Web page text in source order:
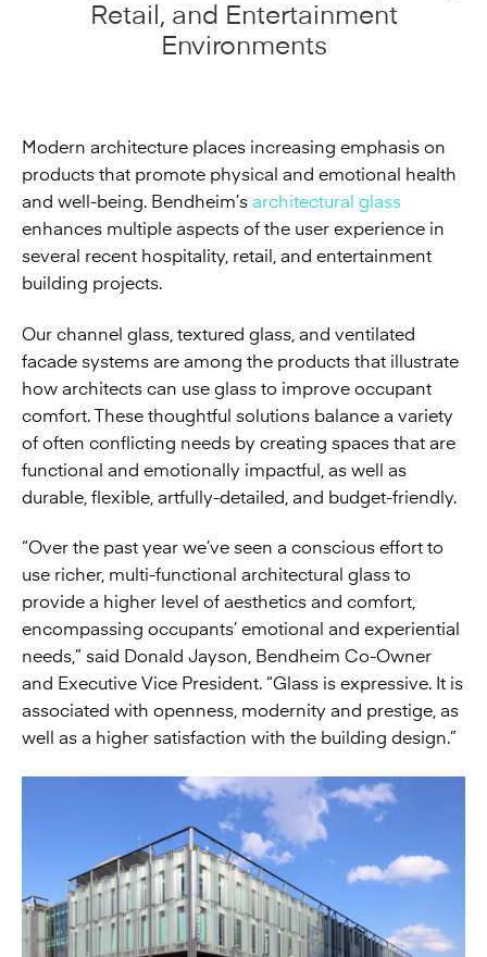
Retail, and Entertainment
Environments
Modern architecture places increasing emphasis on
products that promote physical and emotional health
and well-being. Bendheim’s architectural glass
enhances multiple aspects of the user experience in
several recent hospitality, retail, and entertainment
building projects.
Our channel glass, textured glass, and ventilated
facade systems are among the products that illustrate
how architects can use glass to improve occupant
comfort. These thoughtful solutions balance a variety
of often conflicting needs by creating spaces that are
functional and emotionally impactful, as well as
durable, flexible, artfully-detailed, and budget-friendly.
“Over the past year we’ve seen a conscious effort to
use richer, multi-functional architectural glass to
provide a higher level of aesthetics and comfort,
encompassing occupants’ emotional and experiential
needs,” said Donald Jayson, Bendheim Co-Owner
and Executive Vice President. “Glass is expressive. It is
associated with openness, modernity and prestige, as
well as a higher satisfaction with the building design.”